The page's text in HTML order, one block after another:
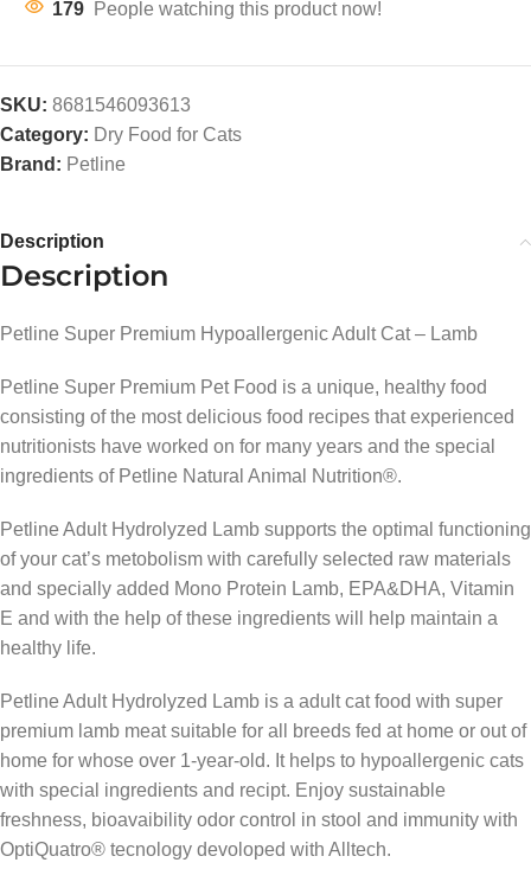
179 People watching this product now!
SKU: 8681546093613
Category: Dry Food for Cats
Brand: Petline
Description
Description
Petline Super Premium Hypoallergenic Adult Cat – Lamb
Petline Super Premium Pet Food is a unique, healthy food
consisting of the most delicious food recipes that experienced
nutritionists have worked on for many years and the special
ingredients of Petline Natural Animal Nutrition®.
Petline Adult Hydrolyzed Lamb supports the optimal functioning
of your cat’s metobolism with carefully selected raw materials
and specially added Mono Protein Lamb, EPA&DHA, Vitamin
E and with the help of these ingredients will help maintain a
healthy life.
Petline Adult Hydrolyzed Lamb is a adult cat food with super
premium lamb meat suitable for all breeds fed at home or out of
home for whose over 1-year-old. It helps to hypoallergenic cats
with special ingredients and recipt. Enjoy sustainable
freshness, bioavaibility odor control in stool and immunity with
OptiQuatro® tecnology devoloped with Alltech.